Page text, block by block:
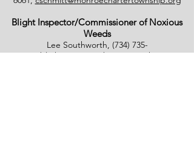
Blight Inspector/Commissioner of Noxious
Weeds
Lee Southworth, (734) 735-
4800,blight@monroechartertownship.org